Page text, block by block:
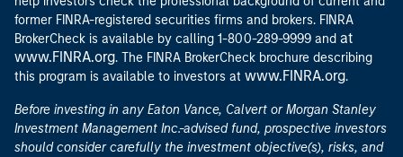
former FINRA-registered securities firms and brokers. FINRA
BrokerCheck is available by calling 1-800-289-9999 and at
www.FINRA.org. The FINRA BrokerCheck brochure describing
this program is available to investors at www.FINRA.org.
Before investing in any Eaton Vance, Calvert or Morgan Stanley
Investment Management Inc.-advised fund, prospective investors
should consider carefully the investment objective(s), risks, and